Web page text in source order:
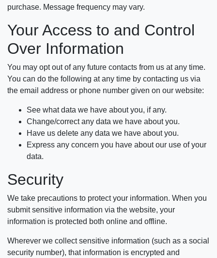
purchase. Message frequency may vary.
Your Access to and Control
Over Information
You may opt out of any future contacts from us at any time.
You can do the following at any time by contacting us via
the email address or phone number given on our website:
See what data we have about you, if any.
Change/correct any data we have about you.
Have us delete any data we have about you.
Express any concern you have about our use of your
data.
Security
We take precautions to protect your information. When you
submit sensitive information via the website, your
information is protected both online and offline.
Wherever we collect sensitive information (such as a social
security number), that information is encrypted and